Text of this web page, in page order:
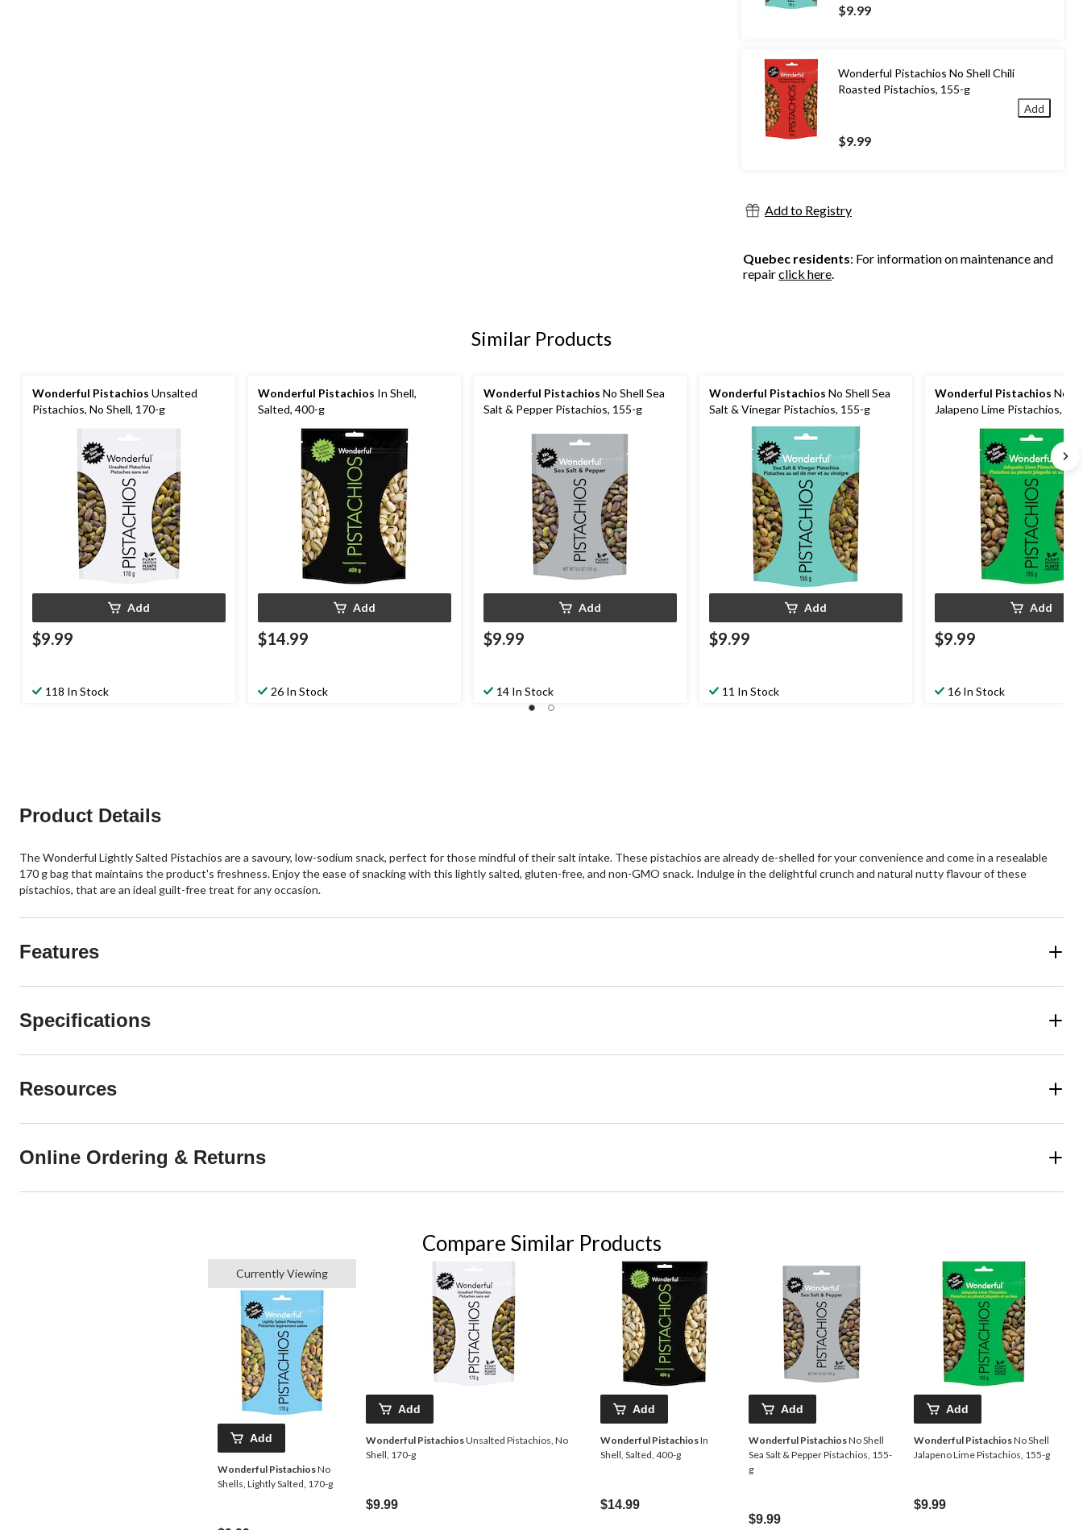
$9.99
Wonderful Pistachios No Shell Chili
Roasted Pistachios, 155-g
$9.99
Add
Add to Registry
Quebec residents: For information on maintenance and
repairclick here
Similar Products
Wonderful Pistachios Unsalted
Pistachios, No Shell, 170-g
Add
$9.99
118 In Stock
Wonderful Pistachios In Shell,
Salted, 400-g
Add
$14.99
26 In Stock
Wonderful Pistachios No Shell Sea
Salt & Pepper Pistachios, 155-g
Add
$9.99
14 In Stock
Wonderful Pistachios No Shell Sea
Salt & Vinegar Pistachios, 155-g
Add
$9.99
11 In Stock
Wonderful Pistachios No
Jalapeno Lime Pistachios,
Add
$9.99
16 In Stock
Product Details
The Wonderful Lightly Salted Pistachios are a savoury, low-sodium snack, perfect for those mindful of their salt intake. These pistachios are already de-shelled for your convenience and come in a resealable
170 g bag that maintains the product's freshness. Enjoy the ease of snacking with this lightly salted, gluten-free, and non-GMO snack. Indulge in the delightful crunch and natural nutty flavour of these
pistachios, that are an ideal guilt-free treat for any occasion.
Features
Specifications
Resources
Online Ordering & Returns
Compare Similar Products
Currently Viewing
Add
Wonderful PistachiosNo
Shells, Lightly Salted, 170-g
Add
Wonderful PistachiosUnsalted Pistachios, No
Shell, 170-g
$9.99
Add
Wonderful PistachiosIn
Shell, Salted, 400-g
$14.99
Add
Wonderful PistachiosNo Shell
Sea Salt & Pepper Pistachios, 155-
g
$9.99
Add
Wonderful PistachiosNo Shell
Jalapeno Lime Pistachios, 155-g
$9.99